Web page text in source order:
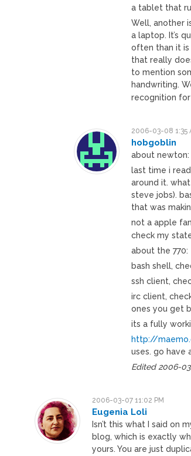
a tablet that
Well, another
a laptop. It’s
often than it is
that really
to mention
handwriting.
recognition
2006-03-08 1:35
hobgoblin
about newton:
last time i
around it.
steve jobs).
that was
not a apple
check my
about the 770:
bash shell,
ssh client,
irc client,
ones you get
its a fully
http://
uses. go have
Edited 2006-
2006-03-07 11:02 PM
Eugenia Loli
Isn’t this what I said on
blog, which is exactly
yours. You are just